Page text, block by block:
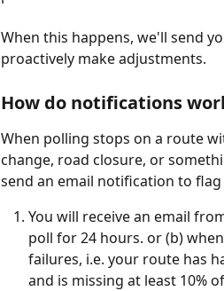
When this happens, we'll send
proactively make adjustments.
How do notifications
When polling stops on a route
change, road closure, or
send an email notification to
You will receive an email
poll for 24 hours. or (b)
failures, i.e. your route has
and is missing at least 10%